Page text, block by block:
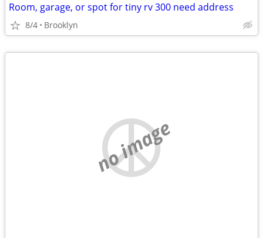
Room, garage, or spot for tiny rv 300 need address
8/4 Brooklyn
no image